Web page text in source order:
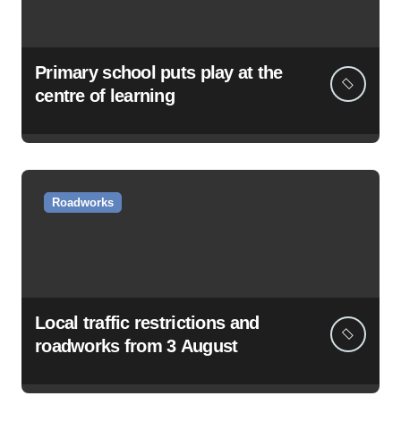
Primary school puts play at the
centre of learning
Roadworks
Local traffic restrictions and
roadworks from 3 August